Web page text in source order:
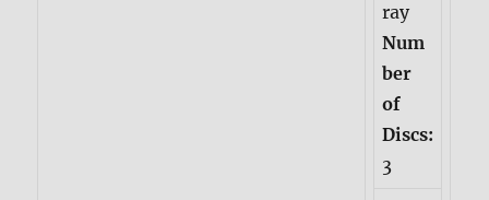
ray
Num
ber
of
Discs:
3